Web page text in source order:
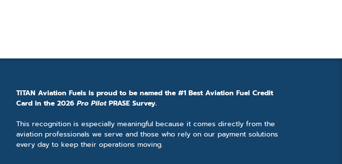
TITAN Aviation Fuels is proud to be named the #1 Best Aviation Fuel Credit
Card in the 2026 Pro PilotPRASE Survey.
This recognition is especially meaningful because it comes directly from the
aviation professionals we serve and those who rely on our payment solutions
every day to keep their operations moving.